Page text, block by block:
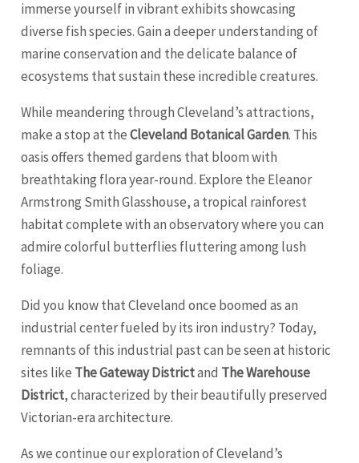
immerse yourself in vibrant exhibits showcasing
diverse fish species. Gain a deeper understanding of
marine conservation and the delicate balance of
ecosystems that sustain these incredible creatures.
While meandering through Cleveland’s attractions,
make a stop at theCleveland Botanical Garden. This
oasis offers themed gardens that bloom with
breathtaking flora year-round. Explore the Eleanor
Armstrong Smith Glasshouse, a tropical rainforest
habitat complete with an observatory where you can
admire colorful butterflies fluttering among lush
foliage.
Did you know that Cleveland once boomed as an
industrial center fueled by its iron industry? Today,
remnants of this industrial past can be seen at historic
sites like The Gateway Districtand The Warehouse
District, characterized by their beautifully preserved
Victorian-era architecture.
As we continue our exploration of Cleveland’s